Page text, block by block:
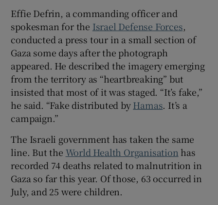
Effie Defrin, a commanding officer and
spokesman for the Israel Defense Forces,
conducted a press tour in a small section of
Gaza some days after the photograph
appeared. He described the imagery emerging
from the territory as “heartbreaking” but
insisted that most of it was staged. “It’s fake,”
he said. “Fake distributed byHamas. It’s a
campaign.”
The Israeli government has taken the same
line. But the World Health Organisation has
recorded 74 deaths related to malnutrition in
Gaza so far this year. Of those, 63 occurred in
July, and 25 were children.